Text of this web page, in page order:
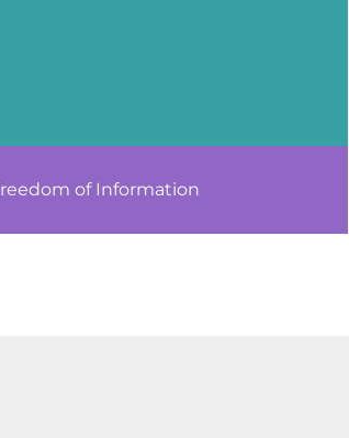
of Information